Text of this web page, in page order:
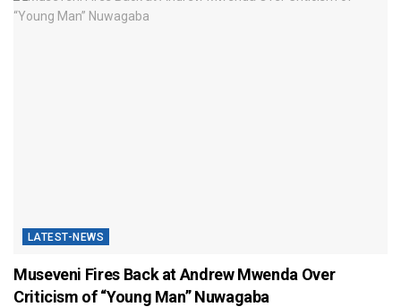
LATEST-NEWS
Museveni Fires Back at Andrew Mwenda Over
Criticism of “Young Man” Nuwagaba